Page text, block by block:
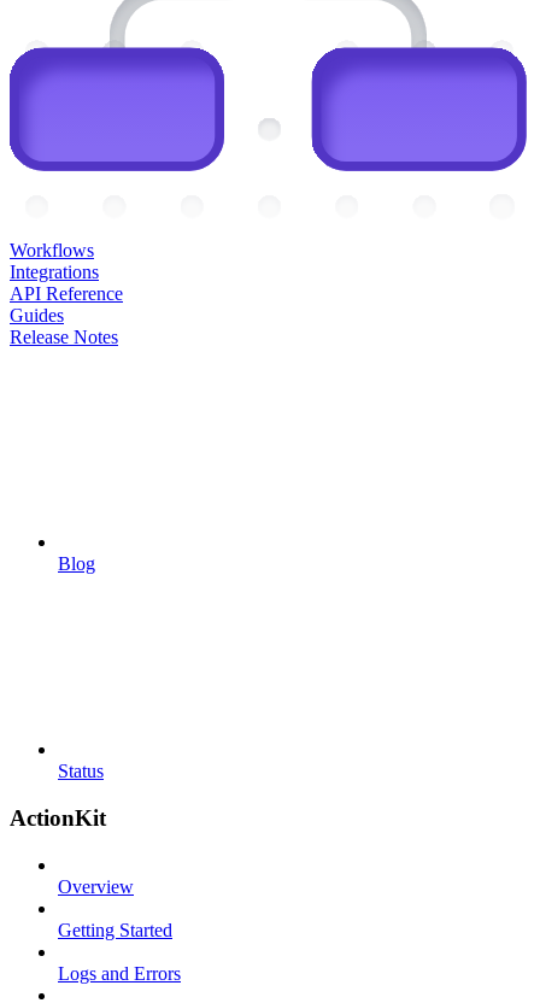
Workflows
Integrations
API Reference
Guides
Release Notes
Blog
Status
ActionKit
Overview
Getting Started
Logs and Errors